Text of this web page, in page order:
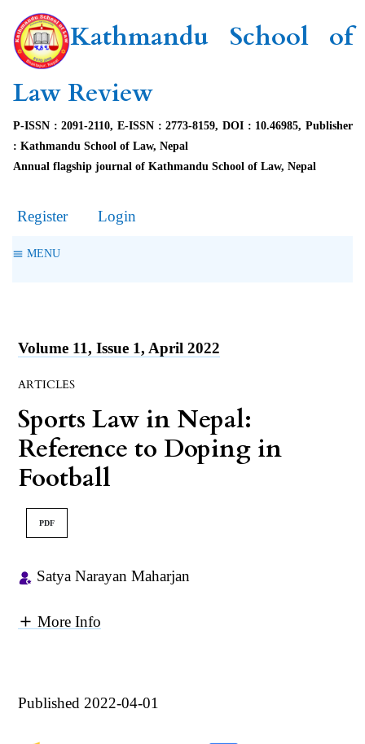
Kathmandu School of
Law Review
P-ISSN : 2091-2110, E-ISSN : 2773-8159, DOI : 10.46985, Publisher
: Kathmandu School of Law, Nepal
Annual flagship journal of Kathmandu School of Law, Nepal
Register Login
MENU
Volume 11, Issue 1, April 2022
ARTICLES
Sports Law in Nepal:
Reference to Doping in
Football
PDF
Satya Narayan Maharjan
More Info
Published 2022-04-01